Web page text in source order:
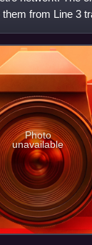
from Line 3
Photo
unavailable